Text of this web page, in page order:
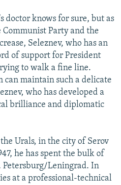
doctor knows for sure, but as
Party and the
Seleznev, who has an
of support for President
to walk a fine line.
maintain such a delicate
who has developed a
brilliance and diplomatic
Urals, in the city of Serov
he has spent the bulk of
Petersburg/Leningrad. In
at a professional-technical